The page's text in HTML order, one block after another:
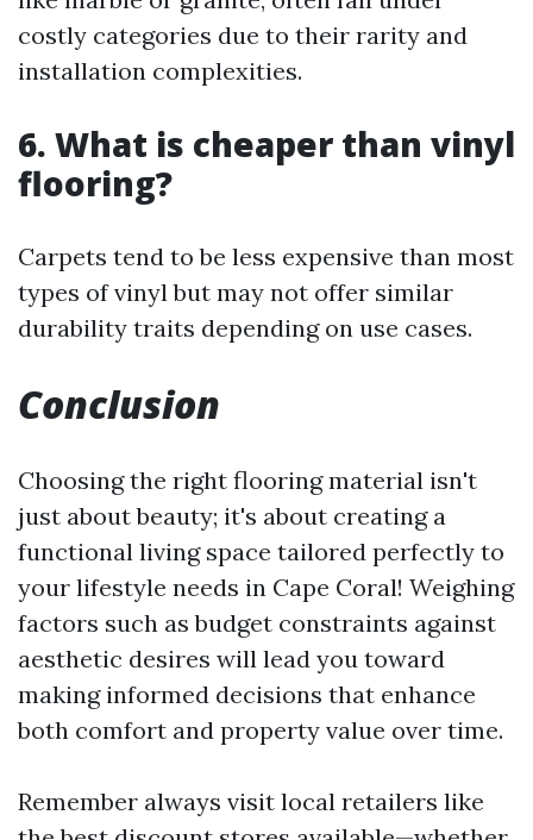
costly categories due to their rarity and
installation complexities.
6. What is cheaper than vinyl
flooring?
Carpets tend to be less expensive than most
types of vinyl but may not offer similar
durability traits depending on use cases.
Conclusion
Choosing the right flooring material isn't
just about beauty; it's about creating a
functional living space tailored perfectly to
your lifestyle needs in Cape Coral! Weighing
factors such as budget constraints against
aesthetic desires will lead you toward
making informed decisions that enhance
both comfort and property value over time.
Remember always visit local retailers like